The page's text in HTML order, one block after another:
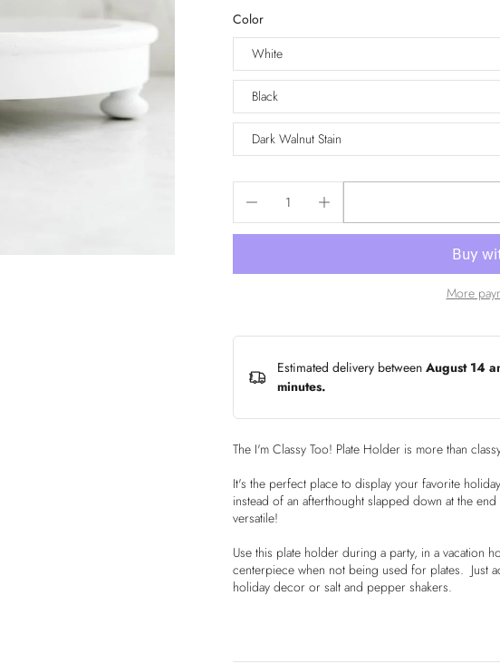
Color
White
Black
Dark Walnut Stain
More
Estimated delivery between August 14
minutes.
The I'm Classy Too! Plate Holder is more than
It's the perfect place to display your favorite
instead of an afterthought slapped down at the
versatile!
Use this plate holder during a party, in a vacation
centerpiece when not being used for plates. Just
holiday decor or salt and pepper shakers.